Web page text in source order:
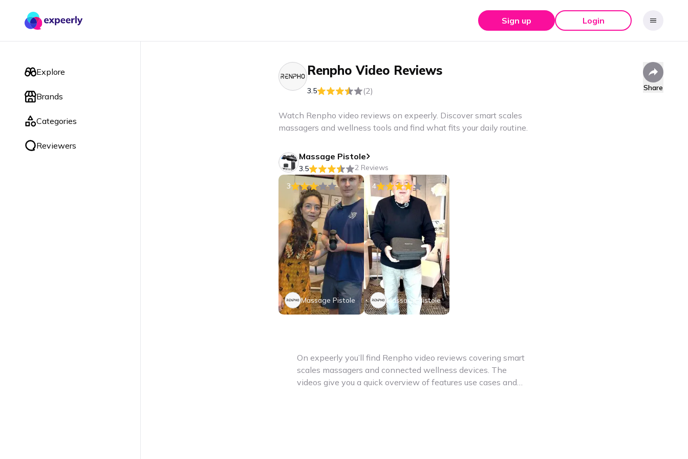
Sign up Login
Explore
Brands
Categories
Reviewers
Renpho Video Reviews
3.5 (2) Share
Watch Renpho video reviews on expeerly. Discover smart scales
massagers and wellness tools and find what fits your daily routine.
Massage Pistole
3.5
2 Reviews
3
Massage Pistole
4
Massage Pistole
On expeerly you’ll find Renpho video reviews covering smart
scales massagers and connected wellness devices. The
videos give you a quick overview of features use cases and